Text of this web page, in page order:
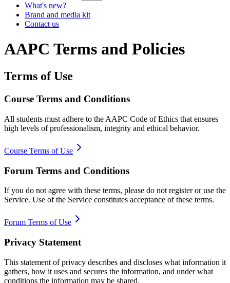
What's new?
Brand and media kit
Contact us
AAPC Terms and Policies
Terms of Use
Course Terms and Conditions
All students must adhere to the AAPC Code of Ethics that ensures
high levels of professionalism, integrity and ethical behavior.
Course Terms of Use
Forum Terms and Conditions
If you do not agree with these terms, please do not register or use the
Service. Use of the Service constitutes acceptance of these terms.
Forum Terms of Use
Privacy Statement
This statement of privacy describes and discloses what information it
gathers, how it uses and secures the information, and under what
conditions the information may be shared.